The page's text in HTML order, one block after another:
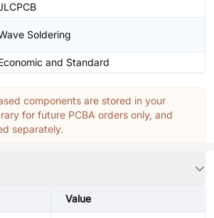
Soldering
and Standard
components are stored in your
for future PCBA orders only, and
separately.
Value